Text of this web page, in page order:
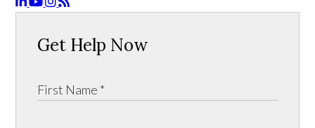
Get Help Now